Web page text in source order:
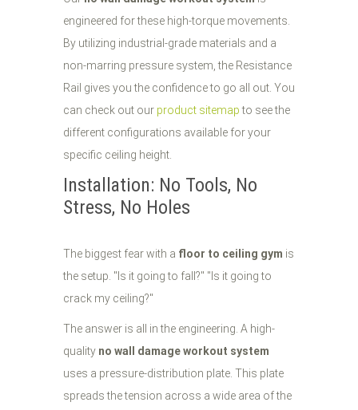
engineered for these high-torque movements.
By utilizing industrial-grade materials and a
non-marring pressure system, the Resistance
Rail gives you the confidence to go all out. You
can check out our product sitemapto see the
different configurations available for your
specific ceiling height.
Installation: No Tools, No
Stress, No Holes
The biggest fear with a floor to ceiling gym is
the setup. "Is it going to fall?" "Is it going to
crack my ceiling?"
The answer is all in the engineering. A high-
quality no wall damage workout system
uses a pressure-distribution plate. This plate
spreads the tension across a wide area of the